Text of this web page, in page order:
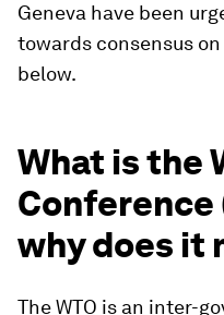
Geneva have been
towards consensus
below.
What is the
Conference
why does it
The WTO is an inter-